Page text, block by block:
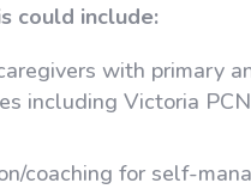
could include:
with primary
including Victoria
coaching for self-